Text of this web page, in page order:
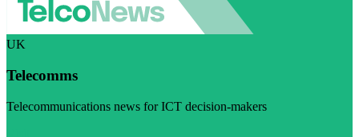
UK
Telecomms
Telecommunications news for ICT decision-makers